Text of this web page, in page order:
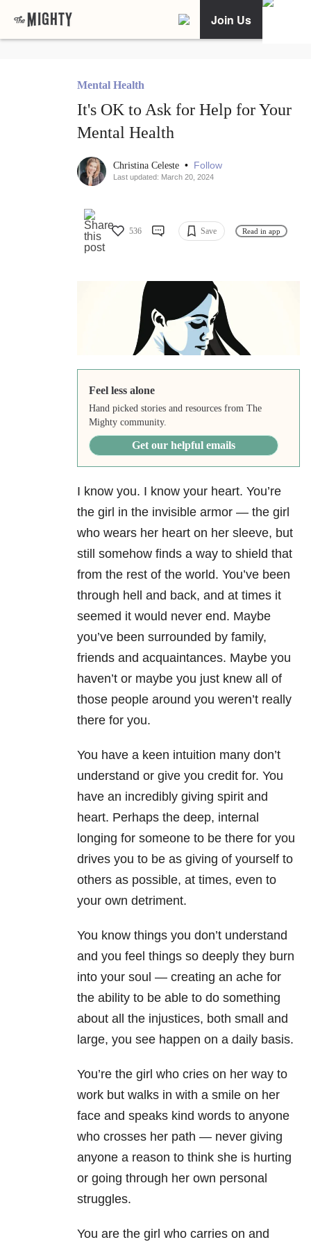
Join Us
Mental Health
It's OK to Ask for Help for Your
Mental Health
Christina Celeste • Follow
Last updated: March 20, 2024
536 Save Read in app
Feel less alone
Hand picked stories and resources from The
Mighty community.
Get our helpful emails
I know you. I know your heart. You’re
the girl in the invisible armor — the girl
who wears her heart on her sleeve, but
still somehow finds a way to shield that
from the rest of the world. You’ve been
through hell and back, and at times it
seemed it would never end. Maybe
you’ve been surrounded by family,
friends and acquaintances. Maybe you
haven’t or maybe you just knew all of
those people around you weren’t really
there for you.
You have a keen intuition many don’t
understand or give you credit for. You
have an incredibly giving spirit and
heart. Perhaps the deep, internal
longing for someone to be there for you
drives you to be as giving of yourself to
others as possible, at times, even to
your own detriment.
You know things you don’t understand
and you feel things so deeply they burn
into your soul — creating an ache for
the ability to be able to do something
about all the injustices, both small and
large, you see happen on a daily basis.
You’re the girl who cries on her way to
work but walks in with a smile on her
face and speaks kind words to anyone
who crosses her path — never giving
anyone a reason to think she is hurting
or going through her own personal
struggles.
You are the girl who carries on and